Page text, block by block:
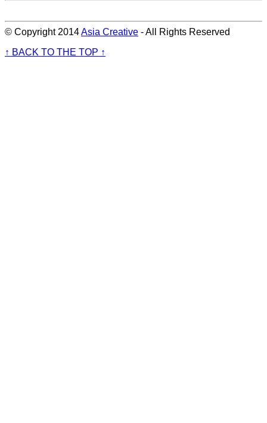
© Copyright 2014Asia Creative - All Rights Reserved
↑ BACK TO THE TOP ↑